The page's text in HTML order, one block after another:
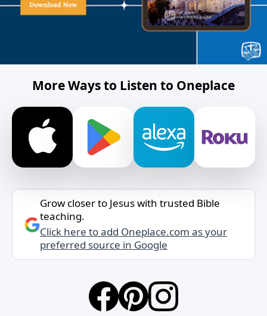
More Ways to Listen to Oneplace
Grow closer to Jesus with trusted Bible
teaching.
Click here to add Oneplace.com as your
preferred source in Google